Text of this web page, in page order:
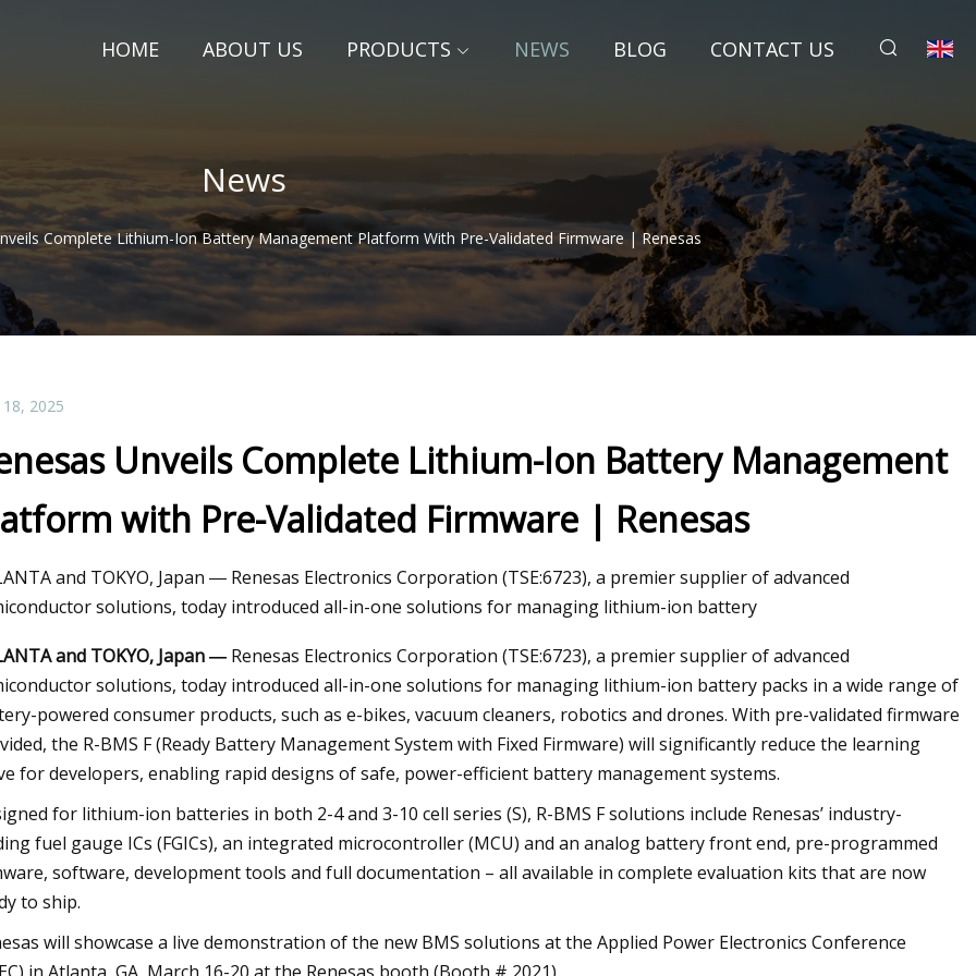
HOME ABOUT US PRODUCTS NEWS BLOG CONTACT US
News
Complete Lithium-Ion Battery Management Platform With Pre-Validated Firmware | Renesas
26, 2023
firefighters cool lithium
2025
Unveils Complete Lithium-Ion Battery Management
with Pre-Validated Firmware | Renesas
and TOKYO, Japan ― Renesas Electronics Corporation (TSE:6723), a premier supplier of advanced
solutions, today introduced all-in-one solutions for managing lithium-ion battery
and TOKYO, Japan ― Renesas Electronics Corporation (TSE:6723), a premier supplier of advanced
solutions, today introduced all-in-one solutions for managing lithium-ion battery packs in a wide range of
powered consumer products, such as e-bikes, vacuum cleaners, robotics and drones. With pre-validated firmware
the R-BMS F (Ready Battery Management System with Fixed Firmware) will significantly reduce the learning
for developers, enabling rapid designs of safe, power-efficient battery management systems.
for lithium-ion batteries in both 2-4 and 3-10 cell series (S), R-BMS F solutions include Renesas’ industry-
fuel gauge ICs (FGICs), an integrated microcontroller (MCU) and an analog battery front end, pre-programmed
software, development tools and full documentation – all available in complete evaluation kits that are now
to ship.
will showcase a live demonstration of the new BMS solutions at the Applied Power Electronics Conference